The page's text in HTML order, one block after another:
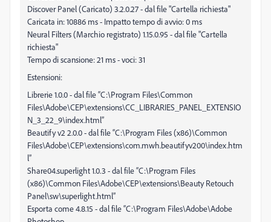
Discover Panel (Caricato) 3.2.0.27 - dal file "Cartella richiesta"
Caricata in: 10886 ms - Impatto tempo di avvio: 0 ms
Neural Filters (Marchio registrato) 1.15.0.95 - dal file "Cartella
richiesta"
Tempo di scansione: 21 ms - voci: 31
Estensioni:
Librerie 1.0.0 - dal file “C:\Program Files\Common
Files\Adobe\CEP\extensions\CC_LIBRARIES_PANEL_EXTENSIO
N_3_22_9\index.html”
Beautify v2 2.0.0 - dal file “C:\Program Files (x86)\Common
Files\Adobe\CEP\extensions\com.mwh.beautifyv200\index.htm
l”
Share04.superlight 1.0.3 - dal file “C:\Program Files
(x86)\Common Files\Adobe\CEP\extensions\Beauty Retouch
Panel\sw\superlight.html”
Esporta come 4.8.15 - dal file “C:\Program Files\Adobe\Adobe